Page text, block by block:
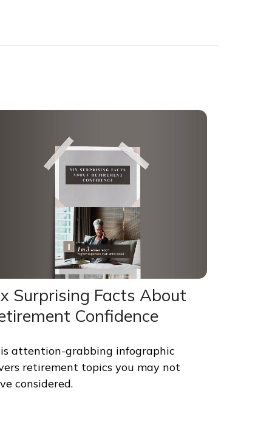
Surprising Facts About
Confidence
attention-grabbing infographic
retirement topics you may not
considered.